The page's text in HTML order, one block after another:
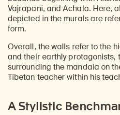
Vajrapani, and Achala. Here,
depicted in the murals are
form.
Overall, the walls refer to the
and their earthly protagonists,
surrounding the mandala on
Tibetan teacher within his
A Stylistic